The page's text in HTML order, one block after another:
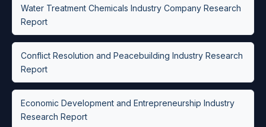
Water Treatment Chemicals Industry Company Research
Report
Conflict Resolution and Peacebuilding Industry Research
Report
Economic Development and Entrepreneurship Industry
Research Report